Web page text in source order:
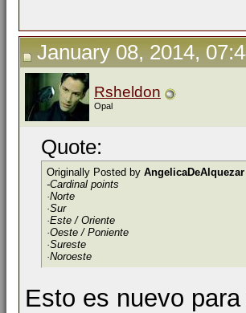
January 08, 2014,
Rsheldon
Opal
Quote:
Originally Posted by AngelicaDeAlquezar
-Cardinal points
·Norte
·Sur
·Este / Oriente
·Oeste / Poniente
·Sureste
·Noroeste
Esto es nuevo